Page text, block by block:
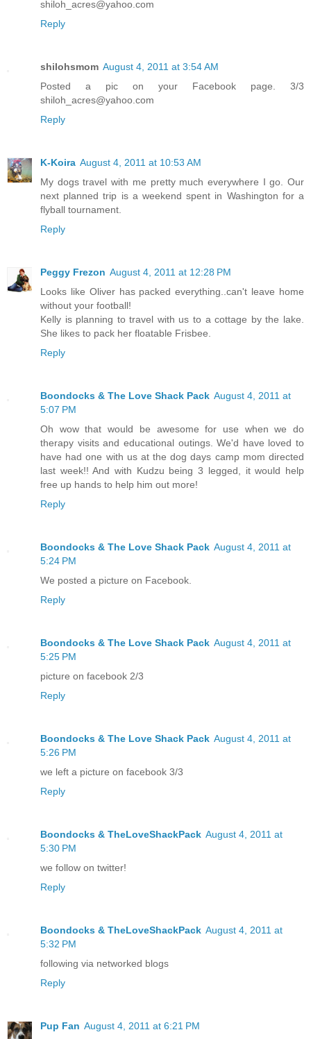
shiloh_acres@yahoo.com
Reply
shilohsmom August 4, 2011 at 3:54 AM
Posted a pic on your Facebook page. 3/3
shiloh_acres@yahoo.com
Reply
K-Koira August 4, 2011 at 10:53 AM
My dogs travel with me pretty much everywhere I go. Our
next planned trip is a weekend spent in Washington for a
flyball tournament.
Reply
Peggy Frezon August 4, 2011 at 12:28 PM
Looks like Oliver has packed everything..can't leave home
without your football!
Kelly is planning to travel with us to a cottage by the lake.
She likes to pack her floatable Frisbee.
Reply
Boondocks & The Love Shack Pack August 4, 2011 at
5:07 PM
Oh wow that would be awesome for use when we do
therapy visits and educational outings. We'd have loved to
have had one with us at the dog days camp mom directed
last week!! And with Kudzu being 3 legged, it would help
free up hands to help him out more!
Reply
Boondocks & The Love Shack Pack August 4, 2011 at
5:24 PM
We posted a picture on Facebook.
Reply
Boondocks & The Love Shack Pack August 4, 2011 at
5:25 PM
picture on facebook 2/3
Reply
Boondocks & The Love Shack Pack August 4, 2011 at
5:26 PM
we left a picture on facebook 3/3
Reply
Boondocks & TheLoveShackPack August 4, 2011 at
5:30 PM
we follow on twitter!
Reply
Boondocks & TheLoveShackPack August 4, 2011 at
5:32 PM
following via networked blogs
Reply
Pup Fan August 4, 2011 at 6:21 PM